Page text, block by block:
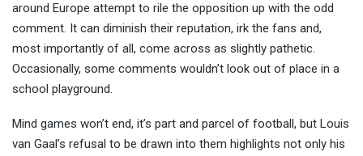
around Europe attempt to rile the opposition up with the odd
comment. It can diminish their reputation, irk the fans and,
most importantly of all, come across as slightly pathetic.
Occasionally, some comments wouldn’t look out of place in a
school playground.
Mind games won’t end, it’s part and parcel of football, but Louis
van Gaal’s refusal to be drawn into them highlights not only his